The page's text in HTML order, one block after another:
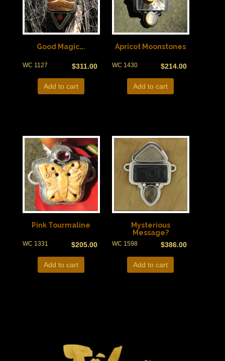
Good Magic….
$311.00
WC 1127
Add to cart
Apricot Moonstones
$214.00
WC 1430
Add to cart
Pink Tourmaline
$205.00
WC 1331
Add to cart
Mysterious
Message?
$386.00
WC 1598
Add to cart